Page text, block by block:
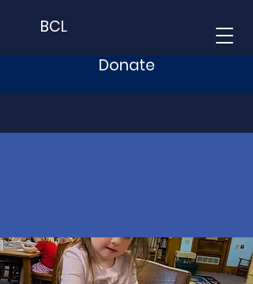
BCL
Donate